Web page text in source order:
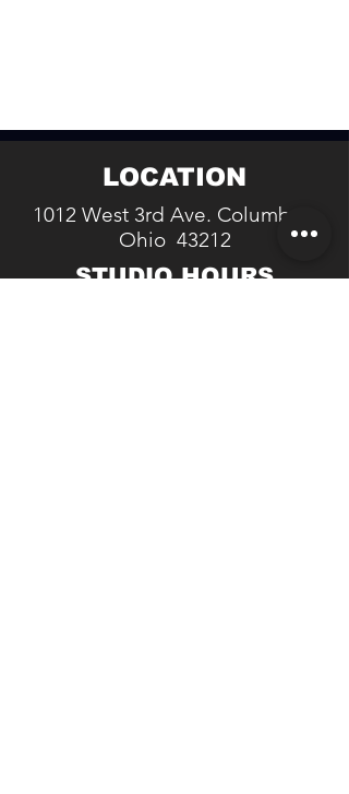
LOCATION
1012 West 3rd Ave. Columbus,
Ohio 43212
STUDIO HOURS